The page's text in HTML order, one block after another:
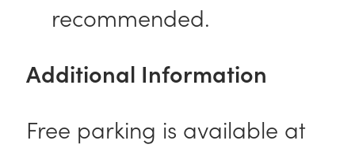
recommended.
Additional Information
Free parking is available at